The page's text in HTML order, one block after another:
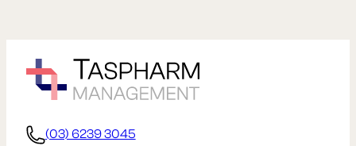
(03) 6239 3045